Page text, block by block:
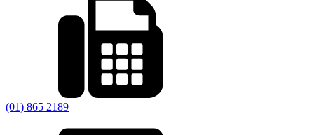
(01) 865 2189